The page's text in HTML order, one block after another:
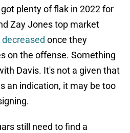
plenty of flak in 2022 for
Zay Jones top market
once they
on the offense. Something
Davis. It's not a given that
an indication, it may be too
still need to find a